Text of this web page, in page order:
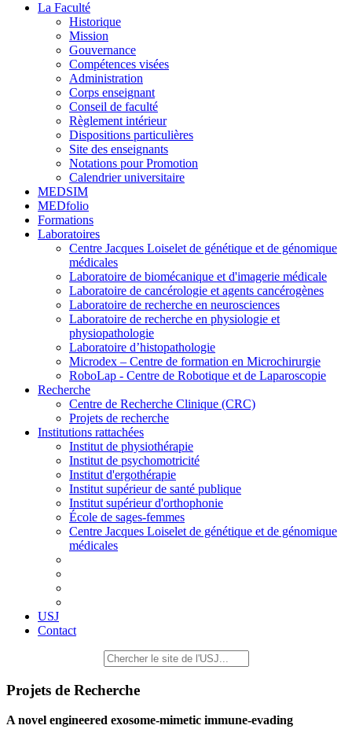
La Faculté
Historique
Mission
Gouvernance
Compétences visées
Administration
Corps enseignant
Conseil de faculté
Règlement intérieur
Dispositions particulières
Site des enseignants
Notations pour Promotion
Calendrier universitaire
MEDSIM
MEDfolio
Formations
Laboratoires
Centre Jacques Loiselet de génétique et de génomique
médicales
Laboratoire de biomécanique et d'imagerie médicale
Laboratoire de cancérologie et agents cancérogènes
Laboratoire de recherche en neurosciences
Laboratoire de recherche en physiologie et
physiopathologie
Laboratoire d’histopathologie
Microdex – Centre de formation en Microchirurgie
RoboLap - Centre de Robotique et de Laparoscopie
Recherche
Centre de Recherche Clinique (CRC)
Projets de recherche
Institutions rattachées
Institut de physiothérapie
Institut de psychomotricité
Institut d'ergothérapie
Institut supérieur de santé publique
Institut supérieur d'orthophonie
École de sages-femmes
Centre Jacques Loiselet de génétique et de génomique
médicales
USJ
Contact
Projets de Recherche
A novel engineered exosome-mimetic immune-evading